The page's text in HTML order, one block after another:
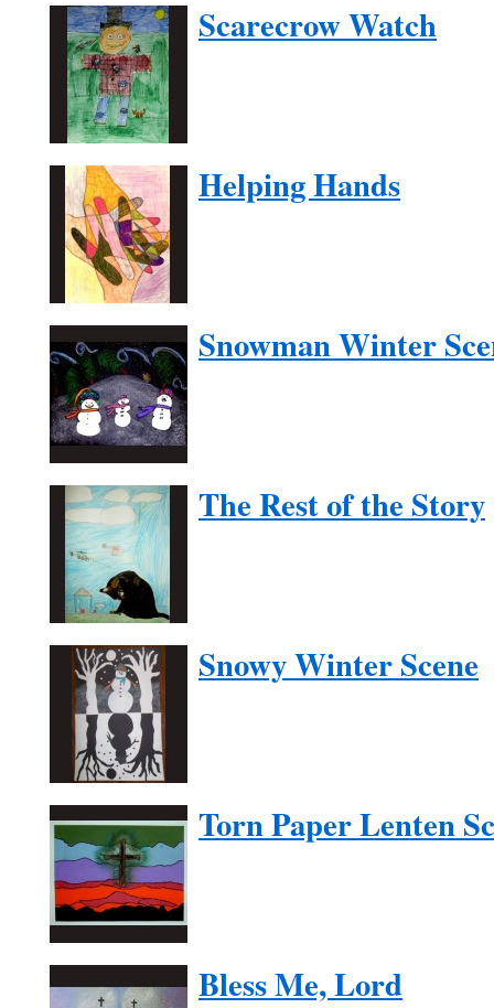
Scarecrow Watch
Helping Hands
Snowman Winter
The Rest of the Story
Snowy Winter Scene
Torn Paper Lenten
Bless Me, Lord